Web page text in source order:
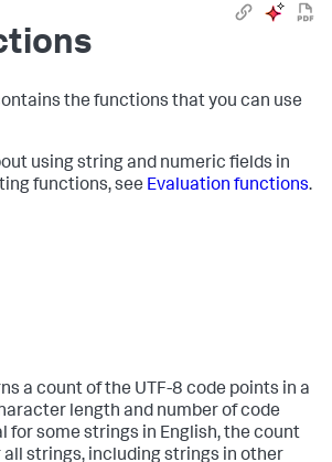
the functions that you can use
using string and numeric fields in
functions, see Evaluation functions.
a count of the UTF-8 code points in a
length and number of code
for some strings in English, the count
all strings, including strings in other